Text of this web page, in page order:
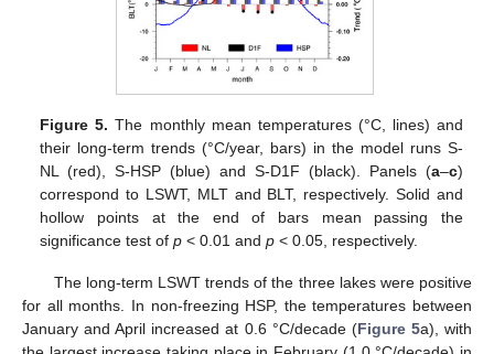
Figure 5. The monthly mean temperatures (°C, lines) and
their long-term trends (°C/year, bars) in the model runs S-
NL (red), S-HSP (blue) and S-D1F (black). Panels (a–c)
correspond to LSWT, MLT and BLT, respectively. Solid and
hollow points at the end of bars mean passing the
significance test ofp < 0.01 andp < 0.05, respectively.
The long-term LSWT trends of the three lakes were positive
for all months. In non-freezing HSP, the temperatures between
January and April increased at 0.6 °C/decade (Figure 5a), with